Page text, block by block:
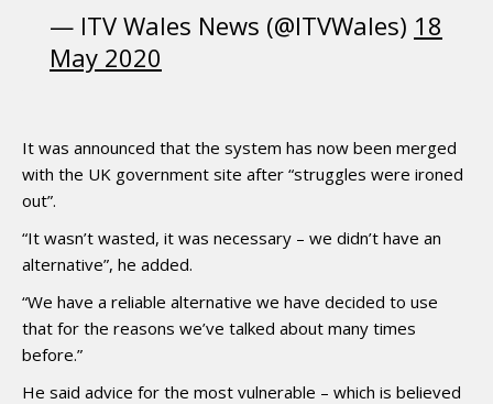
— ITV Wales News (@ITVWales) 18
May 2020
It was announced that the system has now been merged
with the UK government site after “struggles were ironed
out”.
“It wasn’t wasted, it was necessary – we didn’t have an
alternative”, he added.
“We have a reliable alternative we have decided to use
that for the reasons we’ve talked about many times
before.”
He said advice for the most vulnerable – which is believed